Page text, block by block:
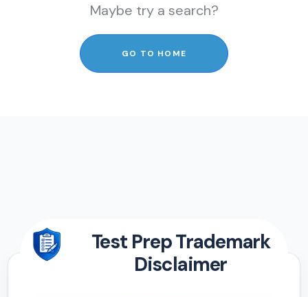
Maybe try a search?
GO TO HOME
Test Prep Trademark
Disclaimer